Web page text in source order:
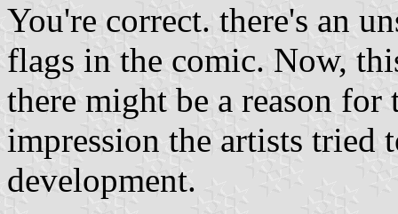
You're correct. there's an
flags in the comic. Now,
there might be a reason
impression the artists tried
development.